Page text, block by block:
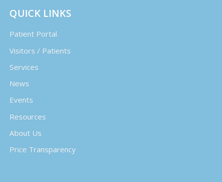
QUICK LINKS
Patient Portal
Visitors / Patients
Services
News
Events
Resources
About Us
Price Transparency